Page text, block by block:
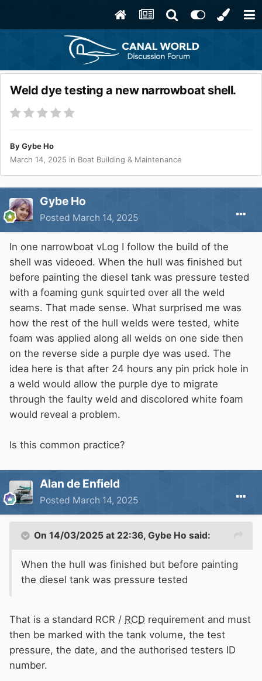
Weld dye testing a new narrowboat shell.
ByGybe Ho
March 14, 2025 in Boat Building & Maintenance
Gybe Ho
Posted March 14, 2025
In one narrowboat vLog I follow the build of the
shell was videoed. When the hull was finished but
before painting the diesel tank was pressure tested
with a foaming gunk squirted over all the weld
seams. That made sense. What surprised me was
how the rest of the hull welds were tested, white
foam was applied along all welds on one side then
on the reverse side a purple dye was used. The
idea here is that after 24 hours any pin prick hole in
a weld would allow the purple dye to migrate
through the faulty weld and discolored white foam
would reveal a problem.
Is this common practice?
Alan de Enfield
Posted March 14, 2025
On 14/03/2025 at 22:36, Gybe Ho said:
When the hull was finished but before painting
the diesel tank was pressure tested
That is a standard RCR / RCD requirement and must
then be marked with the tank volume, the test
pressure, the date, and the authorised testers ID
number.